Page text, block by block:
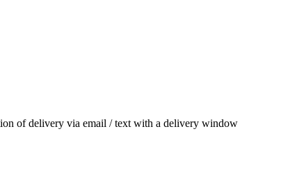
of delivery via email / text with a delivery window